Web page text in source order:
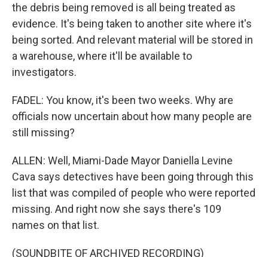
the debris being removed is all being treated as
evidence. It's being taken to another site where it's
being sorted. And relevant material will be stored in
a warehouse, where it'll be available to
investigators.
FADEL: You know, it's been two weeks. Why are
officials now uncertain about how many people are
still missing?
ALLEN: Well, Miami-Dade Mayor Daniella Levine
Cava says detectives have been going through this
list that was compiled of people who were reported
missing. And right now she says there's 109
names on that list.
(SOUNDBITE OF ARCHIVED RECORDING)